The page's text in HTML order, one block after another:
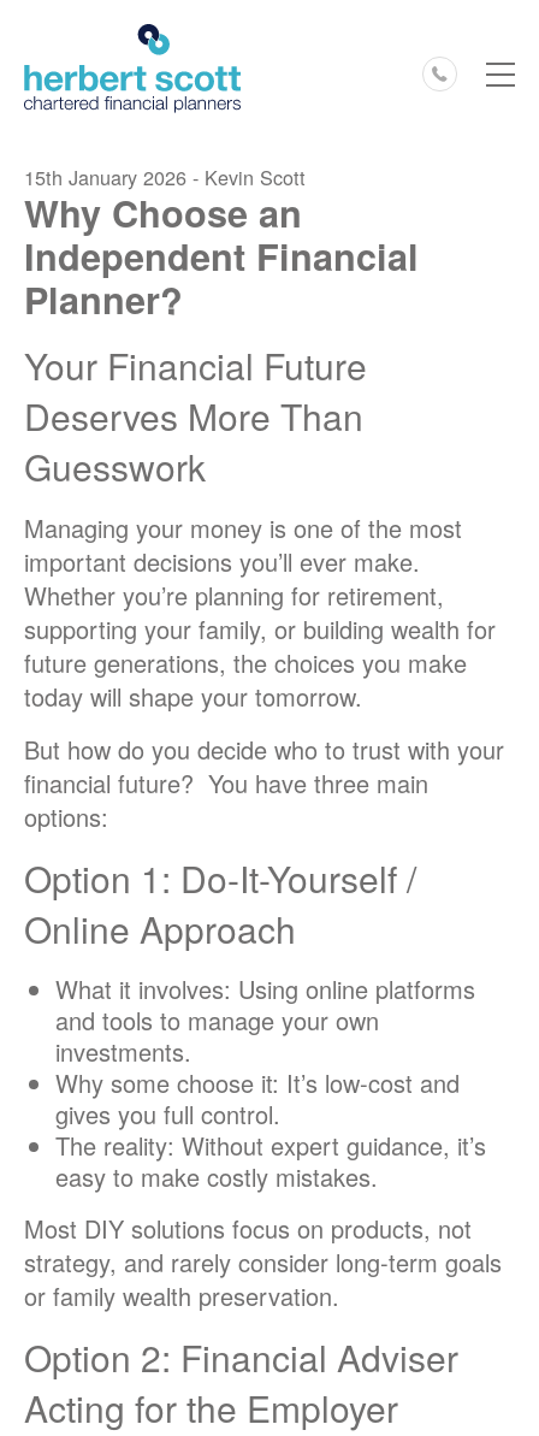
15th January 2026 - Kevin Scott
Why Choose an
Independent Financial
Planner?
Your Financial Future
Deserves More Than
Guesswork
Managing your money is one of the most
important decisions you’ll ever make.
Whether you’re planning for retirement,
supporting your family, or building wealth for
future generations, the choices you make
today will shape your tomorrow.
But how do you decide who to trust with your
financial future? You have three main
options:
Option 1: Do-It-Yourself /
Online Approach
What it involves: Using online platforms
and tools to manage your own
investments.
Why some choose it: It’s low-cost and
gives you full control.
The reality: Without expert guidance, it’s
easy to make costly mistakes.
Most DIY solutions focus on products, not
strategy, and rarely consider long-term goals
or family wealth preservation.
Option 2: Financial Adviser
Acting for the Employer